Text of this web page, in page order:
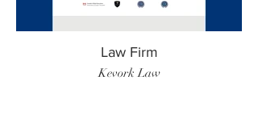
Law Firm
Kevork Law